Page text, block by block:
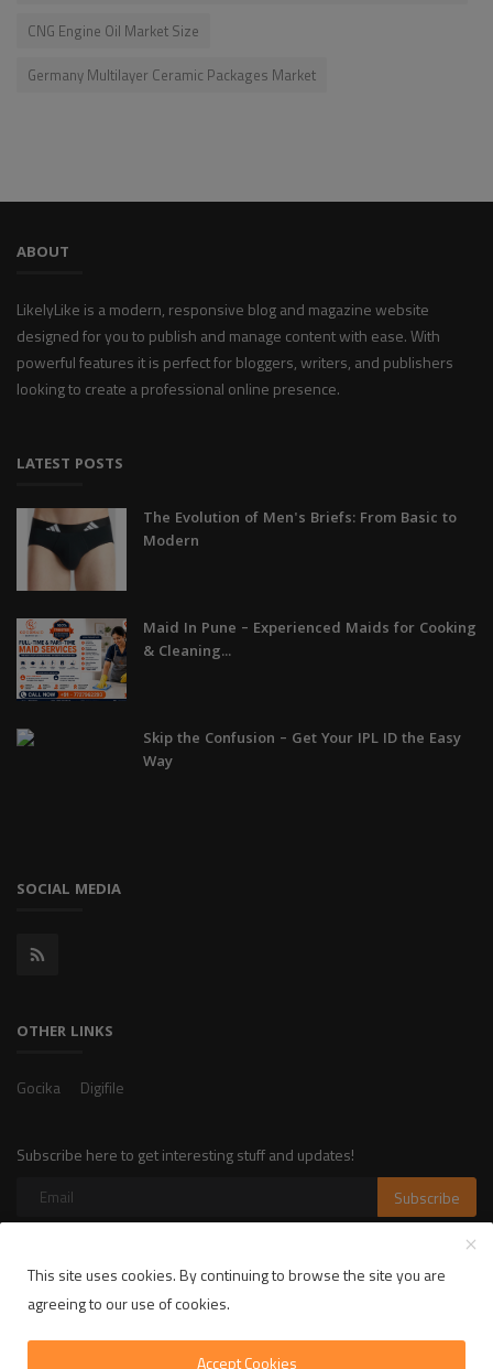
CNG Engine Oil Market Size
Germany Multilayer Ceramic Packages Market
ABOUT
LikelyLike is a modern, responsive blog and magazine website
designed for you to publish and manage content with ease. With
powerful features it is perfect for bloggers, writers, and publishers
looking to create a professional online presence.
LATEST POSTS
The Evolution of Men's Briefs: From Basic to
Modern
Maid In Pune – Experienced Maids for Cooking
& Cleaning...
Skip the Confusion – Get Your IPL ID the Easy
Way
SOCIAL MEDIA
OTHER LINKS
Gocika Digifile
Subscribe here to get interesting stuff and updates!
Subscribe
Copyright 2025 LikelyLike - All Rights Reserved.
Privacy Policy
Terms & Conditions
This site uses cookies. By continuing to browse the site you are
agreeing to our use of cookies.
Accept Cookies